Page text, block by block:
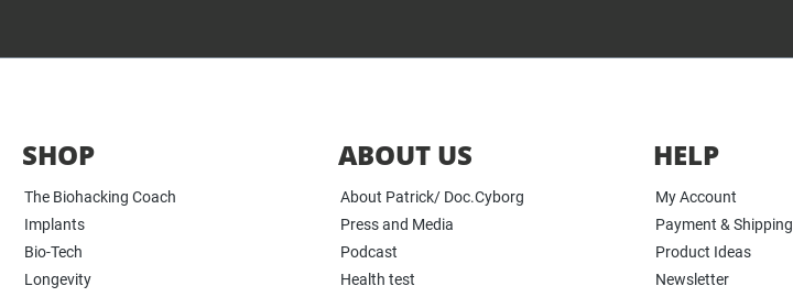
SHOP
The Biohacking Coach
Implants
Bio-Tech
Longevity
ABOUT US
About Patrick/ Doc.Cyborg
Press and Media
Podcast
Health test
HELP
My Account
Payment & Shipping
Product Ideas
Newsletter